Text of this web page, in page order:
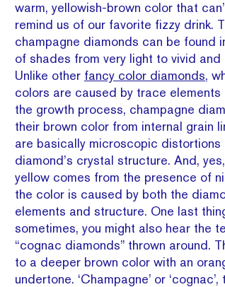
warm, yellowish-brown color that
remind us of our favorite fizzy drink.
champagne diamonds can be found
of shades from very light to vivid and
Unlike other fancy color diamonds,
colors are caused by trace elements
the growth process, champagne
their brown color from internal grain
are basically microscopic distortions
diamond’s crystal structure. And,
yellow comes from the presence of
the color is caused by both the
elements and structure. One last
sometimes, you might also hear the
“cognac diamonds” thrown around.
to a deeper brown color with an
undertone. ‘Champagne’ or ‘cognac’,